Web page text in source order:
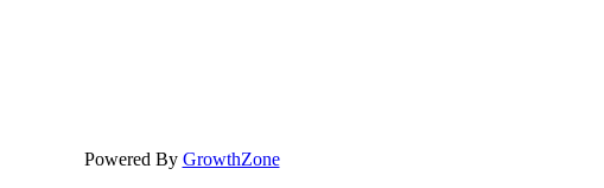
Powered By GrowthZone